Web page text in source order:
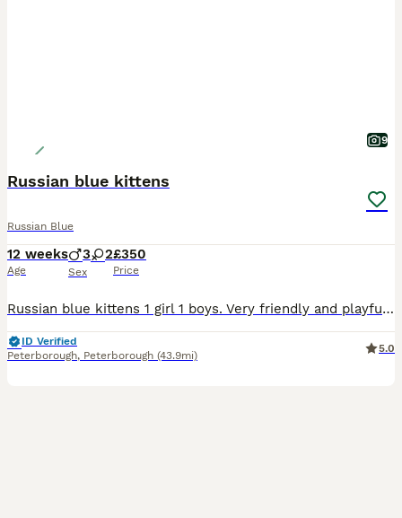
9
Russian blue kittens
Russian Blue
12 weeks
Age
3 2
Sex
£350
Price
Russian blue kittens 1 girl 1 boys. Very friendly and playful. Eat dry and wet food. Trained for a litter wormed and flea. Waiting for a new cozy home
ID Verified
Peterborough, Peterborough (43.9mi)
5.0